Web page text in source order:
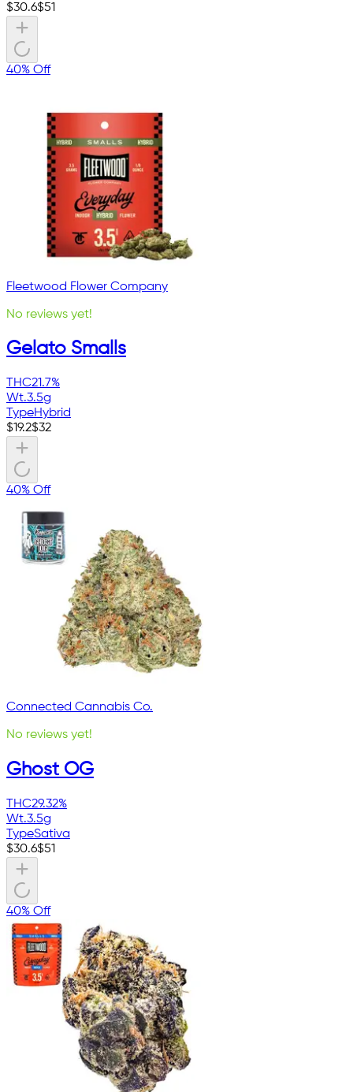
$30.6$51
40% Off
Fleetwood Flower Company
No reviews yet!
Gelato Smalls
THC21.7%
Wt.3.5g
TypeHybrid
$19.2$32
40% Off
Connected Cannabis Co.
No reviews yet!
Ghost OG
THC29.32%
Wt.3.5g
TypeSativa
$30.6$51
40% Off